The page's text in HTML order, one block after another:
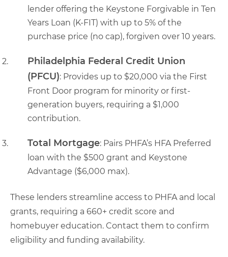
lender offering the Keystone Forgivable in Ten
Years Loan (K-FIT) with up to 5% of the
purchase price (no cap), forgiven over 10 years.
Philadelphia Federal Credit Union
(PFCU): Provides up to $20,000 via the First
Front Door program for minority or first-
generation buyers, requiring a $1,000
contribution.
Total Mortgage: Pairs PHFA’s HFA Preferred
loan with the $500 grant and Keystone
Advantage ($6,000 max).
These lenders streamline access to PHFA and local
grants, requiring a 660+ credit score and
homebuyer education. Contact them to confirm
eligibility and funding availability.